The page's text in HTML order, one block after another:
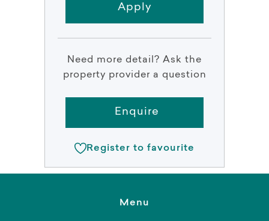
Apply
Need more detail? Ask the
property provider a question
Enquire
Register to favourite
Menu